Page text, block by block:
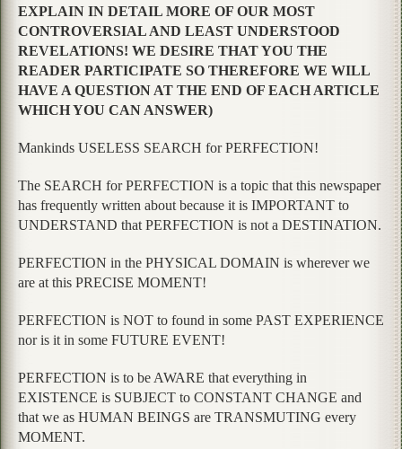
EXPLAIN IN DETAIL MORE OF OUR MOST
CONTROVERSIAL AND LEAST UNDERSTOOD
REVELATIONS! WE DESIRE THAT YOU THE
READER PARTICIPATE SO THEREFORE WE WILL
HAVE A QUESTION AT THE END OF EACH ARTICLE
WHICH YOU CAN ANSWER)
Mankinds USELESS SEARCH for PERFECTION!
The SEARCH for PERFECTION is a topic that this newspaper
has frequently written about because it is IMPORTANT to
UNDERSTAND that PERFECTION is not a DESTINATION.
PERFECTION in the PHYSICAL DOMAIN is wherever we
are at this PRECISE MOMENT!
PERFECTION is NOT to found in some PAST EXPERIENCE
nor is it in some FUTURE EVENT!
PERFECTION is to be AWARE that everything in
EXISTENCE is SUBJECT to CONSTANT CHANGE and
that we as HUMAN BEINGS are TRANSMUTING every
MOMENT.